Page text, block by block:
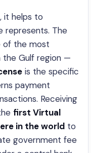
it helps to
represents. The
of the most
the Gulf region —
is the specific
payment
Receiving
first Virtual
in the world to
government fee